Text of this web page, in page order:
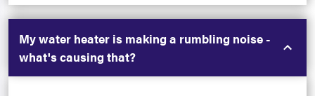
My water heater is making a rumbling noise -
what's causing that?